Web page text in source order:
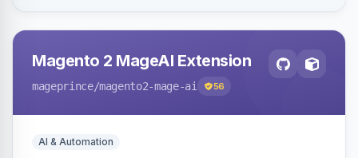
Magento 2 MageAI Extension
mageprince/magento2-mage-ai 56
AI & Automation